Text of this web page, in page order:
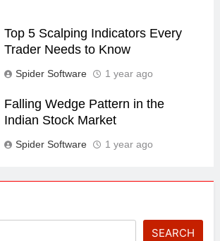
Top 5 Scalping Indicators Every
Trader Needs to Know
Spider Software 1 year ago
Falling Wedge Pattern in the
Indian Stock Market
Spider Software 1 year ago
SEARCH